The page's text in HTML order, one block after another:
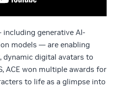
generative AI-
models — are enabling
dynamic digital avatars to
ACE won multiple awards for
to life as a glimpse into